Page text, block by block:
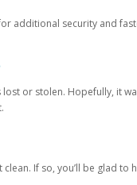
additional security and
or stolen. Hopefully, it
If so, you’ll be glad